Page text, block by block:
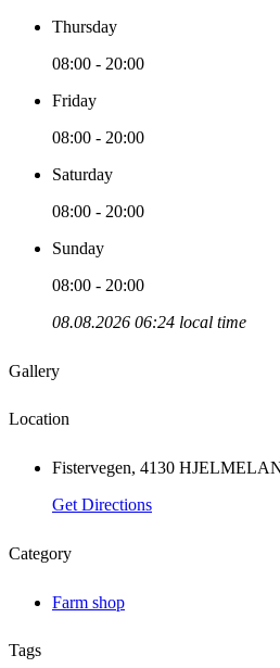
Thursday
08:00 - 20:00
Friday
08:00 - 20:00
Saturday
08:00 - 20:00
Sunday
08:00 - 20:00
08.08.2026 06:24 local time
Gallery
Location
Fistervegen, 4130
Get Directions
Category
Farm shop
Tags